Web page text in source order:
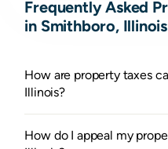
Frequently Asked
in Smithboro, Illinois
How are property taxes
Illinois?
How do I appeal my